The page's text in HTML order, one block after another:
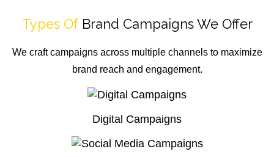
Types OfBrand Campaigns We Offer
We craft campaigns across multiple channels to maximize
brand reach and engagement.
Digital Campaigns